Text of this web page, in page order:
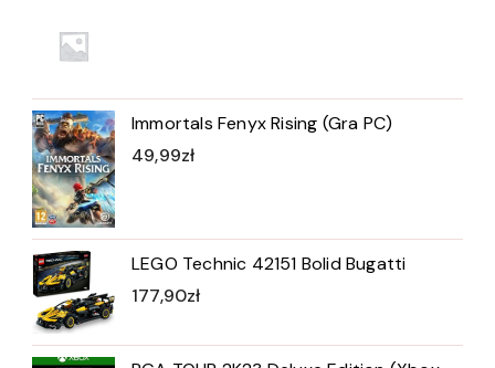
Immortals Fenyx Rising (Gra PC)
49,99zł
LEGO Technic 42151 Bolid Bugatti
177,90zł